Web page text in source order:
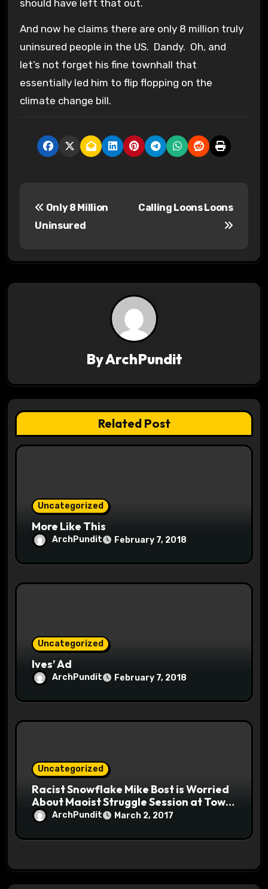
should have left that out.
And now he claims there are only 8 million truly
uninsured people in the US. Dandy. Oh, and
let’s not forget his fine townhall that
essentially led him to flip flopping on the
climate change bill.
t
g
a
t
Only 8 Million
Uninsured
Calling Loons Loons
ByArchPundit
Related Post
Uncategorized
More Like This
ArchPundit February 7, 2018
Uncategorized
Ives’ Ad
ArchPundit February 7, 2018
Uncategorized
Racist Snowflake Mike Bost is Worried
About Maoist Struggle Session at Town
Halls #racistsnowflake
ArchPundit March 2, 2017